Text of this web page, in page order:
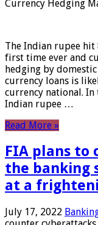
Currency Hedging
The Indian rupee
first time ever and
hedging by
currency loans is
currency national.
Indian rupee …
Read More »
FIA plans to
the banking
at a
July 17, 2022